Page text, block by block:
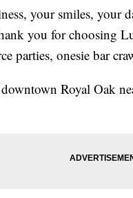
your smiles, your
you for choosing
parties, onesie bar
Royal Oak